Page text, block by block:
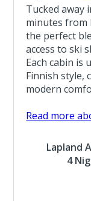
Tucked away
minutes from
the perfect
access to ski
Each cabin is
Finnish style,
modern
Read more
Lapland
4